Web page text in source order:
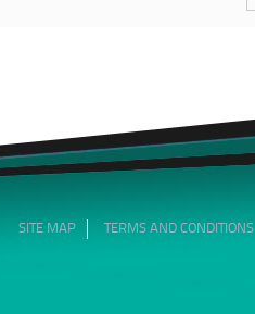
SITE MAP TERMS AND CONDITIONS